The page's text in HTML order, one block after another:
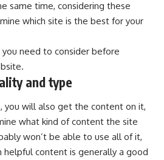
same time, considering these
which site is the best for your
need to consider before
and type
you will also get the content on it,
what kind of content the site
won’t be able to use all of it,
helpful content is generally a good